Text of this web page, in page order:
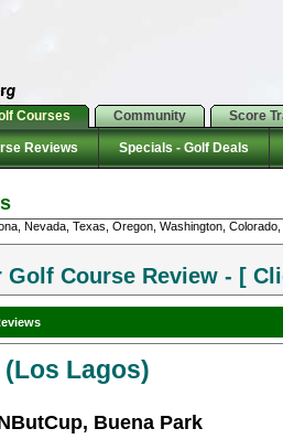
Courses Community Score
Reviews Specials - Golf Deals
Nevada, Texas, Oregon, Washington,
Golf Course Review - [
(Los Lagos)
Buena Park